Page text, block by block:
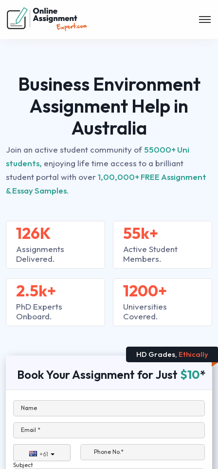
Business Environment
Assignment Help in
Australia
Join an active student community of 55000+ Uni
students, enjoying life time access to a brilliant
student portal with over1,00,000+ FREE Assignment
& Essay Samples.
126K
Assignments
Delivered.
2.5k+
PhD Experts
Onboard.
55k+
Active Student
Members.
1200+
Universities
Covered.
HD Grades, Ethically
Book Your Assignment for Just $10*
Name
Email *
+61
Phone No.*
Subject